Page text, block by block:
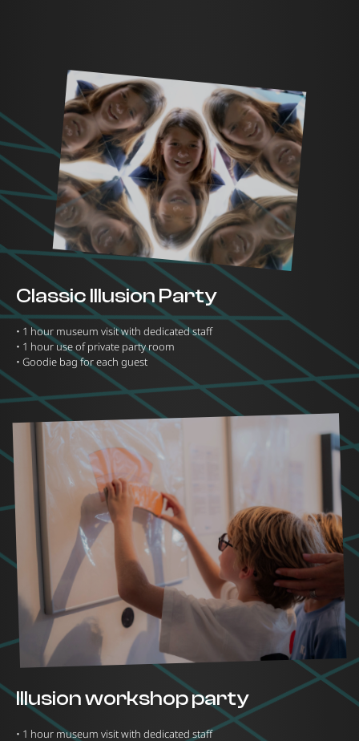
Classic Illusion Party
•⁠ ⁠1 hour museum visit with dedicated staff
•⁠ ⁠1 hour use of private party room
•⁠ ⁠Goodie bag for each guest
Illusion workshop party
•⁠ ⁠1 hour museum visit with dedicated staff